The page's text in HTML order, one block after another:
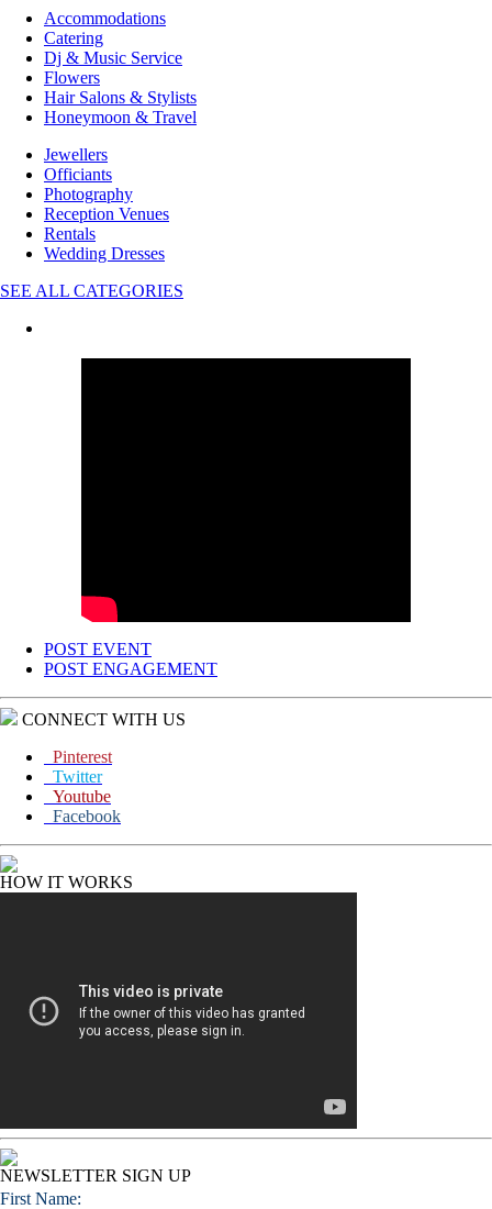
Accommodations
Catering
Dj & Music Service
Flowers
Hair Salons & Stylists
Honeymoon & Travel
Jewellers
Officiants
Photography
Reception Venues
Rentals
Wedding Dresses
SEE ALL CATEGORIES
POST EVENT
POST ENGAGEMENT
CONNECT WITH US
Pinterest
Twitter
Youtube
Facebook
HOW IT WORKS
NEWSLETTER SIGN UP
First Name: